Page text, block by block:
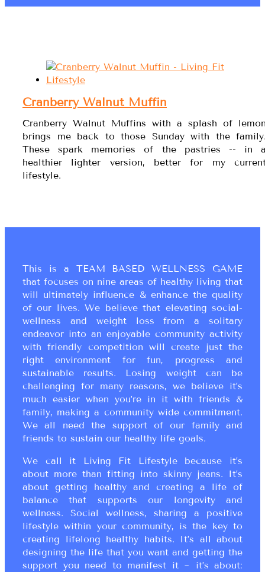
Cranberry Walnut Muffin
Cranberry Walnut Muffins with a splash of
brings me back to those Sunday with the
These spark memories of the pastries -- in
healthier lighter version, better for my
lifestyle.
This is a TEAM BASED WELLNESS GAME
that focuses on nine areas of healthy living that
will ultimately influence & enhance the quality
of our lives. We believe that elevating social-
wellness and weight loss from a solitary
endeavor into an enjoyable community activity
with friendly competition will create just the
right environment for fun, progress and
sustainable results. Losing weight can be
challenging for many reasons, we believe it’s
much easier when you’re in it with friends &
family, making a community wide commitment.
We all need the support of our family and
friends to sustain our healthy life goals.
We call it Living Fit Lifestyle because it’s
about more than fitting into skinny jeans. It’s
about getting healthy and creating a life of
balance that supports our longevity and
wellness. Social wellness, sharing a positive
lifestyle within your community, is the key to
creating lifelong healthy habits. It’s all about
designing the life that you want and getting the
support you need to manifest it ~ it’s about: